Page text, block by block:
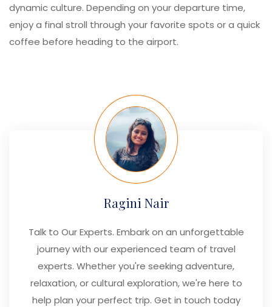
dynamic culture. Depending on your departure time,
enjoy a final stroll through your favorite spots or a quick
coffee before heading to the airport.
Ragini Nair
Talk to Our Experts. Embark on an unforgettable
journey with our experienced team of travel
experts. Whether you're seeking adventure,
relaxation, or cultural exploration, we're here to
help plan your perfect trip. Get in touch today